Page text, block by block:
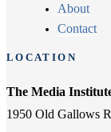
About
Contact
LOCATION
The Media
1950 Old Gallows